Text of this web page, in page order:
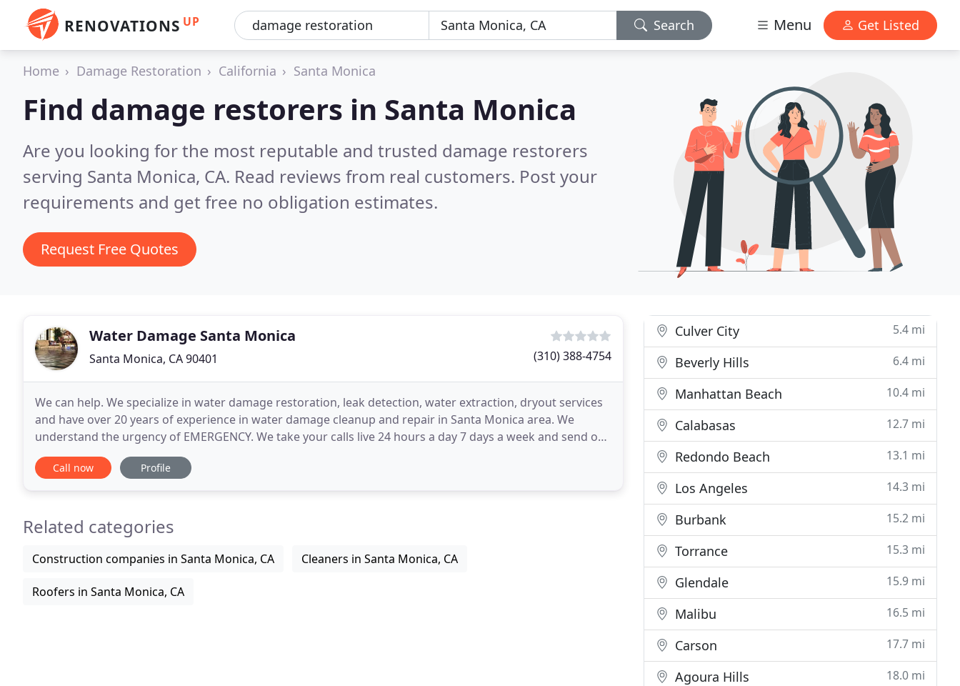
RENOVATIONS UP Search Menu Get Listed
Home Damage Restoration California Santa Monica
Find damage restorers in Santa Monica
Are you looking for the most reputable and trusted damage restorers
serving Santa Monica, CA. Read reviews from real customers. Post your
requirements and get free no obligation estimates.
Request Free Quotes
Water Damage Santa Monica
Santa Monica, CA 90401 (310) 388-4754
We can help. We specialize in water damage restoration, leak detection, water extraction, dryout services
and have over 20 years of experience in water damage cleanup and repair in Santa Monica area. We
understand the urgency of EMERGENCY. We take your calls live 24 hours a day 7 days a week and send our
local technicians to you anywhere in Santa Monica
Call now Profile
Related categories
Construction companies in Santa Monica, CA Cleaners in Santa Monica, CA
Roofers in Santa Monica, CA
Culver City 5.4 mi
Beverly Hills 6.4 mi
Manhattan Beach 10.4 mi
Calabasas 12.7 mi
Redondo Beach 13.1 mi
Los Angeles 14.3 mi
Burbank 15.2 mi
Torrance 15.3 mi
Glendale 15.9 mi
Malibu 16.5 mi
Carson 17.7 mi
Agoura Hills 18.0 mi